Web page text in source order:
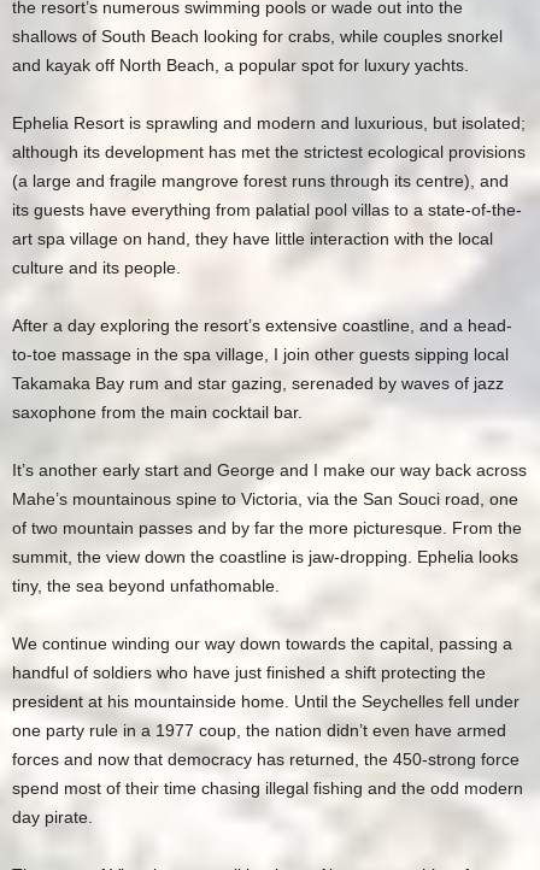
the resort’s numerous swimming pools or wade out into the
shallows of South Beach looking for crabs, while couples snorkel
and kayak off North Beach, a popular spot for luxury yachts.
Ephelia Resort is sprawling and modern and luxurious, but isolated;
although its development has met the strictest ecological provisions
(a large and fragile mangrove forest runs through its centre), and
its guests have everything from palatial pool villas to a state-of-the-
art spa village on hand, they have little interaction with the local
culture and its people.
After a day exploring the resort’s extensive coastline, and a head-
to-toe massage in the spa village, I join other guests sipping local
Takamaka Bay rum and star gazing, serenaded by waves of jazz
saxophone from the main cocktail bar.
It’s another early start and George and I make our way back across
Mahe’s mountainous spine to Victoria, via the San Souci road, one
of two mountain passes and by far the more picturesque. From the
summit, the view down the coastline is jaw-dropping. Ephelia looks
tiny, the sea beyond unfathomable.
We continue winding our way down towards the capital, passing a
handful of soldiers who have just finished a shift protecting the
president at his mountainside home. Until the Seychelles fell under
one party rule in a 1977 coup, the nation didn’t even have armed
forces and now that democracy has returned, the 450-strong force
spend most of their time chasing illegal fishing and the odd modern
day pirate.